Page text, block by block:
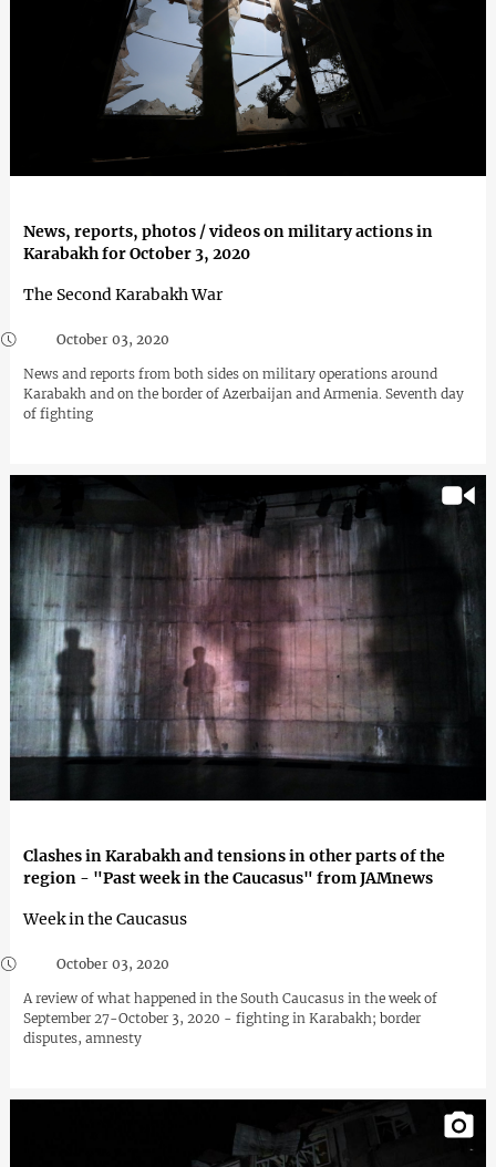
News, reports, photos / videos on military actions in
Karabakh for October 3, 2020
The Second Karabakh War
October 03, 2020
News and reports from both sides on military operations around
Karabakh and on the border of Azerbaijan and Armenia. Seventh day
of fighting
Clashes in Karabakh and tensions in other parts of the
region - "Past week in the Caucasus" from JAMnews
Week in the Caucasus
October 03, 2020
A review of what happened in the South Caucasus in the week of
September 27-October 3, 2020 - fighting in Karabakh; border
disputes, amnesty